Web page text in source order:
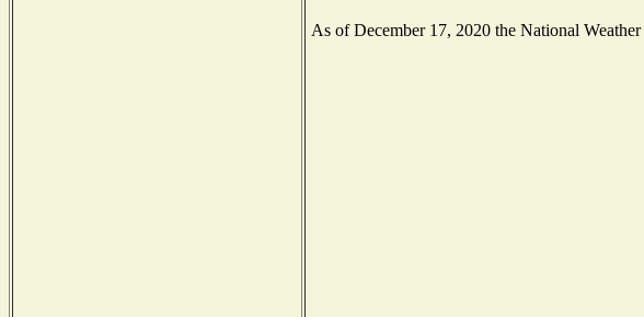
As of December 17, 2020 the National